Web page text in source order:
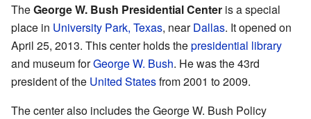
TheGeorge W. Bush Presidential Center is a special
place in University Park, Texas, nearDallas. It opened on
April 25, 2013. This center holds thepresidential library
and museum forGeorge W. Bush. He was the 43rd
president of the United Statesfrom 2001 to 2009.
The center also includes the George W. Bush Policy